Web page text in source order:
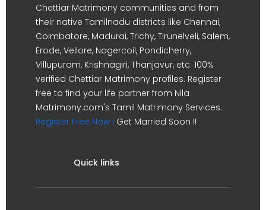
Chettiar Matrimony communities and from
their native Tamilnadu districts like Chennai,
Coimbatore, Madurai, Trichy, Tirunelveli, Salem,
Erode, Vellore, Nagercoil, Pondicherry,
Villupuram, Krishnagiri, Thanjavur, etc. 100%
verified Chettiar Matrimony profiles. Register
free to find your life partner from Nila
Matrimony.com's Tamil Matrimony Services.
Register Free Now ! Get Married Soon !!
Quick links